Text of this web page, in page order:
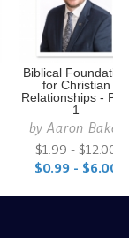
Biblical Foundation
for Christian
Relationships -
1
byAaron Baker
$1.99 - $12.00
$0.99 - $6.00